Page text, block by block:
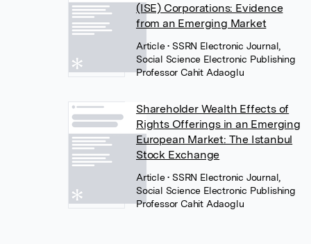
(ISE) Corporations: Evidence
from an Emerging Market
Article• SSRN Electronic Journal,
Social Science Electronic Publishing
Professor Cahit Adaoglu
Shareholder Wealth Effects of
Rights Offerings in an Emerging
European Market: The Istanbul
Stock Exchange
Article• SSRN Electronic Journal,
Social Science Electronic Publishing
Professor Cahit Adaoglu